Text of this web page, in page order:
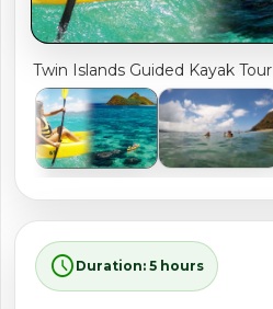
Twin Islands Guided Kayak Tour
schedule Duration: 5 hours